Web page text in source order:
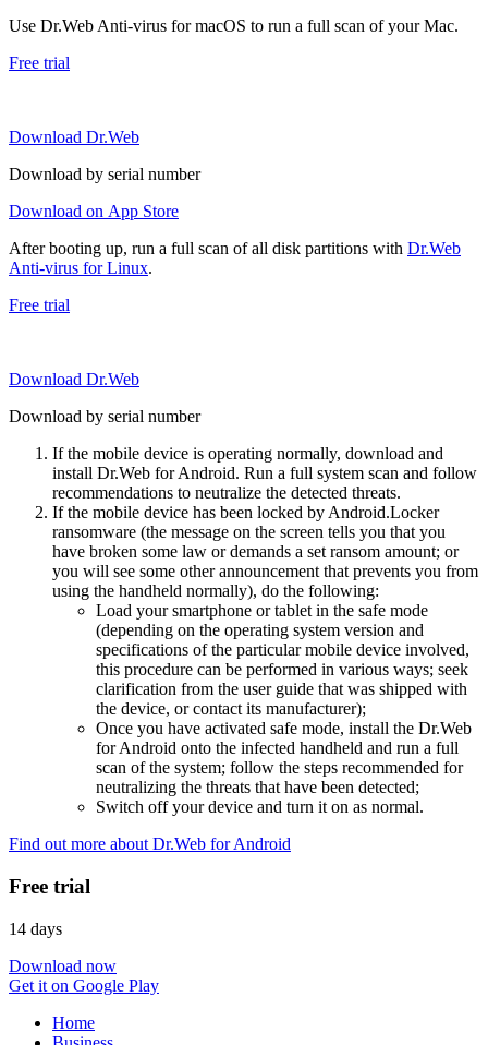
Use Dr.Web Anti-virus for macOS to run a full scan of your Mac.
Free trial
Download Dr.Web
Download by serial number
Download on App Store
After booting up, run a full scan of all disk partitions with Dr.Web
Anti-virus for Linux.
Free trial
Download Dr.Web
Download by serial number
If the mobile device is operating normally, download and
install Dr.Web for Android. Run a full system scan and follow
recommendations to neutralize the detected threats.
If the mobile device has been locked by Android.Locker
ransomware (the message on the screen tells you that you
have broken some law or demands a set ransom amount; or
you will see some other announcement that prevents you from
using the handheld normally), do the following:
Load your smartphone or tablet in the safe mode
(depending on the operating system version and
specifications of the particular mobile device involved,
this procedure can be performed in various ways; seek
clarification from the user guide that was shipped with
the device, or contact its manufacturer);
Once you have activated safe mode, install the Dr.Web
for Android onto the infected handheld and run a full
scan of the system; follow the steps recommended for
neutralizing the threats that have been detected;
Switch off your device and turn it on as normal.
Find out more about Dr.Web for Android
Free trial
14 days
Download now
Get it on Google Play
Home